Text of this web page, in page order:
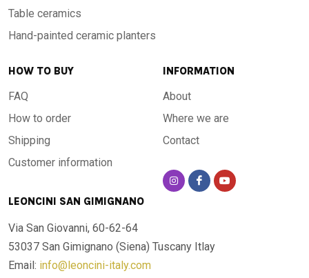
Table ceramics
Hand-painted ceramic planters
HOW TO BUY
FAQ
How to order
Shipping
Customer information
INFORMATION
About
Where we are
Contact
LEONCINI SAN GIMIGNANO
Via San Giovanni, 60-62-64
53037 San Gimignano (Siena) Tuscany Itlay
Email: info@leoncini-italy.com